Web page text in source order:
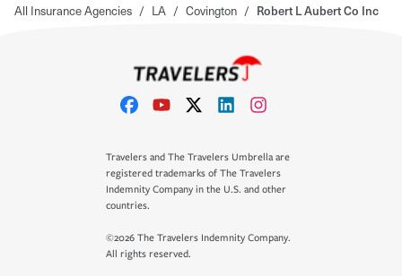
All Insurance Agencies / LA / Covington / Robert L Aubert Co Inc
Travelers and The Travelers Umbrella are
registered trademarks of The Travelers
Indemnity Company in the U.S. and other
countries.
©2026 The Travelers Indemnity Company.
All rights reserved.